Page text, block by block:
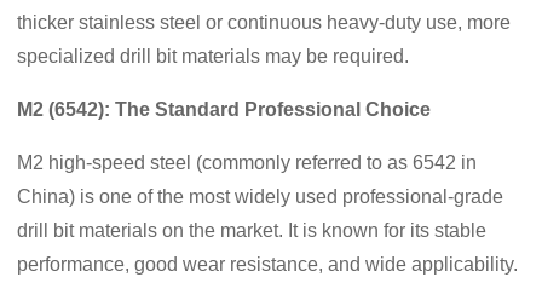
thicker stainless steel or continuous heavy-duty use, more
specialized drill bit materials may be required.
M2 (6542): The Standard Professional Choice
M2 high-speed steel (commonly referred to as 6542 in
China) is one of the most widely used professional-grade
drill bit materials on the market. It is known for its stable
performance, good wear resistance, and wide applicability.